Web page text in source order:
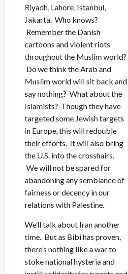
Riyadh, Lahore, Istanbul,
Jakarta. Who knows?
Remember the Danish
cartoons and violent riots
throughout the Muslim world?
Do we think the Arab and
Muslim world will sit back and
say nothing? What about the
Islamists? Though they have
targeted some Jewish targets
in Europe, this will redouble
their efforts. It will also bring
the U.S. into the crosshairs.
We will not be spared for
abandoning any semblance of
fairness or decency in our
relations with Palestine.
We’ll talk about Iran another
time. But as Bibi has proven,
there’s nothing like a war to
stoke national hysteria and